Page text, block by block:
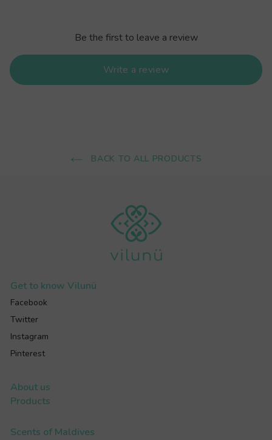
Be the first to leave a review
Write a review
BACK TO ALL PRODUCTS
Get to know Vilunü
Facebook
Twitter
Instagram
Pinterest
About us
Products
Scents of Maldives